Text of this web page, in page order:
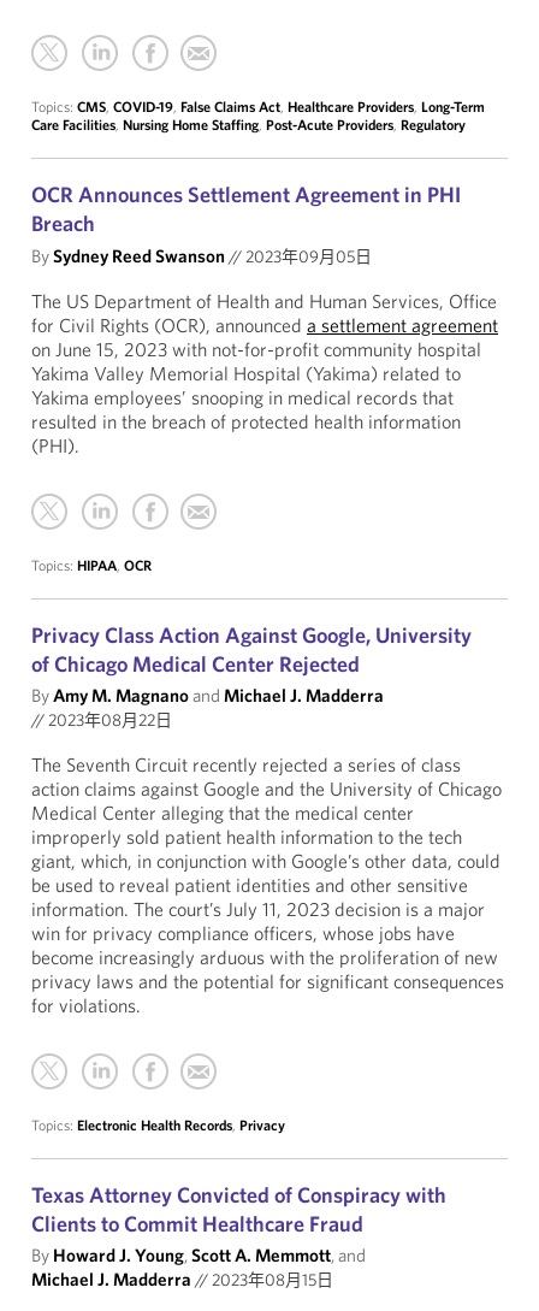
Topics: CMS, COVID-19, False Claims Act, Healthcare Providers, Long-Term
Care Facilities, Nursing Home Staffing, Post-Acute Providers, Regulatory
OCR Announces Settlement Agreement in PHI
Breach
BySydney Reed Swanson//2023年09月05日
The US Department of Health and Human Services, Office
for Civil Rights (OCR), announced a settlement agreement
on June 15, 2023 with not-for-profit community hospital
Yakima Valley Memorial Hospital (Yakima) related to
Yakima employees’ snooping in medical records that
resulted in the breach of protected health information
(PHI).
Topics: HIPAA, OCR
Privacy Class Action Against Google, University
of Chicago Medical Center Rejected
ByAmy M. Magnanoand Michael J. Madderra
//2023年08月22日
The Seventh Circuit recently rejected a series of class
action claims against Google and the University of Chicago
Medical Center alleging that the medical center
improperly sold patient health information to the tech
giant, which, in conjunction with Google’s other data, could
be used to reveal patient identities and other sensitive
information. The court’s July 11, 2023 decision is a major
win for privacy compliance officers, whose jobs have
become increasingly arduous with the proliferation of new
privacy laws and the potential for significant consequences
for violations.
Topics: Electronic Health Records, Privacy
Texas Attorney Convicted of Conspiracy with
Clients to Commit Healthcare Fraud
By Howard J. Young,Scott A. Memmott, and
Michael J. Madderra //2023年08月15日